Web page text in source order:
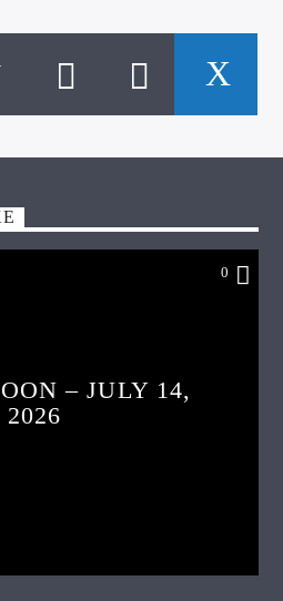
0
– JULY 14,
2026